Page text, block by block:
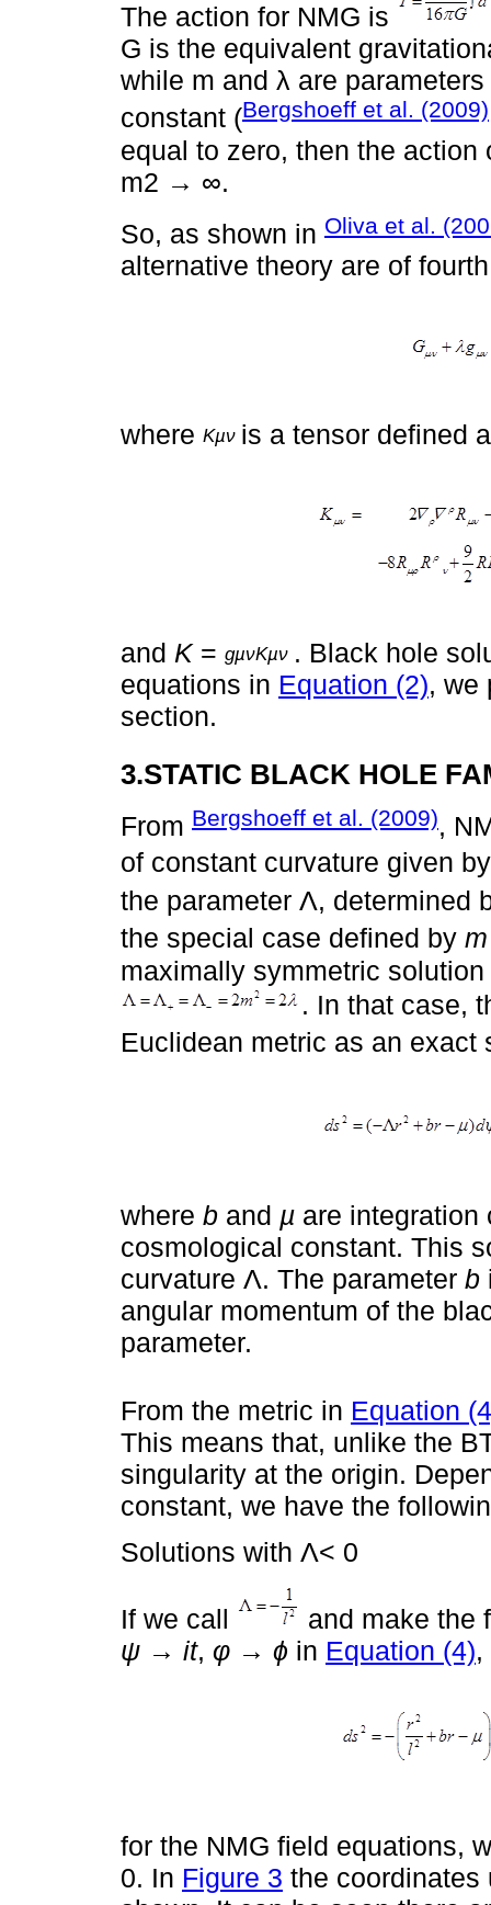
The action for NMG is
G is the equivalent
while m and λ are
constant (Bergshoeff et al. (2009)
equal to zero, then the
m2 → ∞.
So, as shown in Oliva et al.
alternative theory are of
where Kµν is a tensor defined
and K= gµνKµν . Black hole
equations in Equation (2), we
section.
3.STATIC BLACK HOLE
From Bergshoeff et al. (2009),
of constant curvature given
the parameter Λ, determined
the special case defined by m
maximally symmetric
. In that case,
Euclidean metric as an exact
where b and µ are integration
cosmological constant. This
curvature Λ. The parameter b
angular momentum of the
parameter.
From the metric in Equation
This means that, unlike the
singularity at the origin.
constant, we have the
Solutions with Λ< 0
If we call
and make the
ψ → it, φ → ϕ in Equation (4),
for the NMG field equations,
0. In Figure 3 the